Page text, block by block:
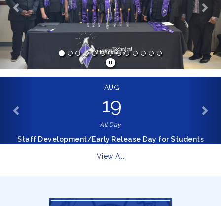
AUG
19
All Day
Staff Development/Early Release Day for Students
View All